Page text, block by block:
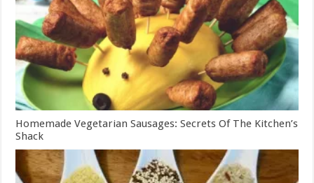
Homemade Vegetarian Sausages: Secrets Of The Kitchen’s
Shack